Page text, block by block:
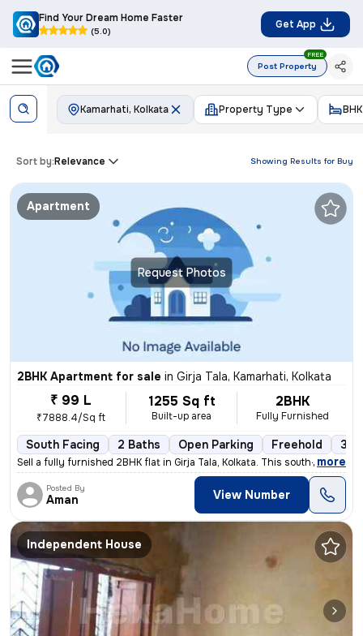
Find Your Dream Home Faster
(5.0)
Get App
Post Property
FREE
Kamarhati, Kolkata Property Type BHK
Showing Results for Buy
Sort by:Relevance
Request Photos
Apartment
2BHK Apartment for sale in Girja Tala, Kamarhati, Kolkata
₹ 99 L
₹7888.4/Sq ft
1255 Sq ft
Built-up area
2BHK
Fully Furnished
South Facing 2 Baths Open Parking Freehold 3
Sell a fully furnished 2BHK flat in Girja Tala, Kolkata. This south-fa
, more
Posted By
Aman View Number
Independent House